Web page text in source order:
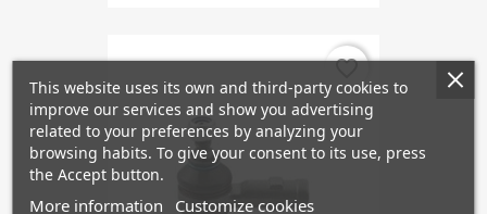
favorite_border
This website uses its own and third-party cookies to
improve our services and show you advertising
related to your preferences by analyzing your
browsing habits. To give your consent to its use, press
the Accept button.
More information Customize cookies